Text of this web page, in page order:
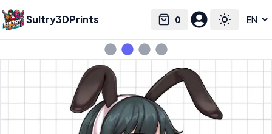
Sultry3DPrints 0
Cart Toggle
Select language